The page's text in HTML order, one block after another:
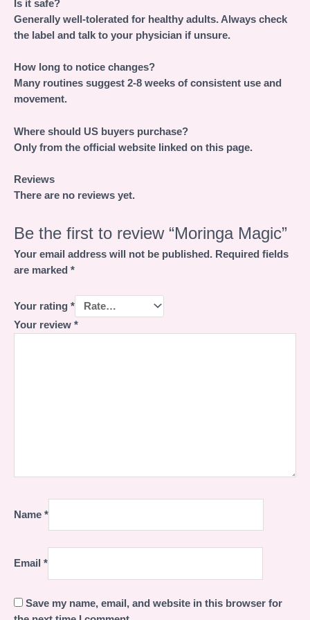
Is it safe?
Generally well-tolerated for healthy adults. Always check
the label and talk to your physician if unsure.
How long to notice changes?
Many routines suggest 2-8 weeks of consistent use and
movement.
Where should US buyers purchase?
Only from the official website linked on this page.
Reviews
There are no reviews yet.
Be the first to review “Moringa Magic”
Your email address will not be published. Required fields
are marked *
Your rating *
Your review *
Name *
Email *
Save my name, email, and website in this browser for